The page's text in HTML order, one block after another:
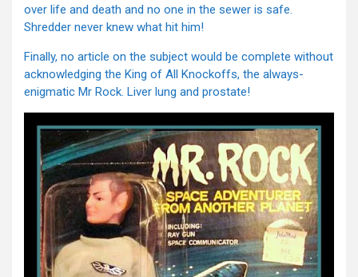
over life and death and no one in the sewer is safe.
Shredder never knew what hit him!
Finally, no article on the subject would be complete without
acknowledging the King of All Knockoffs, the always-
enigmatic Mr Rock. Liver lung and prostate!